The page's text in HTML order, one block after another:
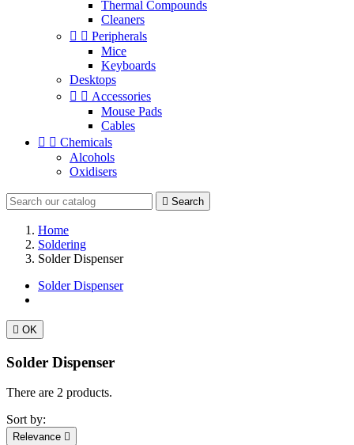
Thermal Compounds
Cleaners
  Peripherals
Mice
Keyboards
Desktops
  Accessories
Mouse Pads
Cables
  Chemicals
Alcohols
Oxidisers
 Search
Home
Soldering
Solder Dispenser
Solder Dispenser
 OK
Solder Dispenser
There are 2 products.
Sort by:
Relevance 